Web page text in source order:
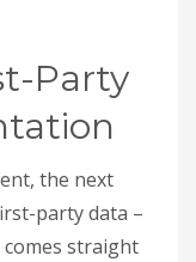
Party
the next
party data –
comes straight